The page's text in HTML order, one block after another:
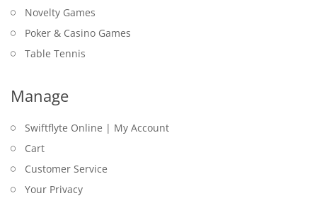
Novelty Games
Poker & Casino Games
Table Tennis
Manage
Swiftflyte Online | My Account
Cart
Customer Service
Your Privacy